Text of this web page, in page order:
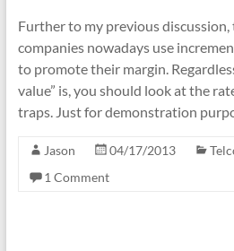
Further to my previous discussion,
companies nowadays use
to promote their margin.
value” is, you should look at the
traps. Just for demonstration
Jason 04/17/2013
1 Comment